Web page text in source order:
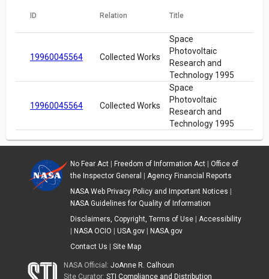
ID Relation Title
19960045564 Collected Works
Space
Photovoltaic
Research and
Technology 1995
19960045564 Collected Works
Space
Photovoltaic
Research and
Technology 1995
No Fear Act| Freedom of Information Act| Office of
the Inspector General
Agency Financial Reports
NASA Web Privacy Policy and Important Notices
NASA Guidelines for Quality of Information
Disclaimers, Copyright, Terms of Use| Accessibility
NASA OCIO USA.gov|
NASA.gov
Contact Us
Site Map
NASA Official:JoAnne R. Calhoun
Site Curator:STI Compliance and Distribution